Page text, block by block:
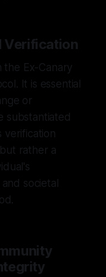
Verification
the Ex-Canary
It is essential
or
substantiated
verification
rather a
societal